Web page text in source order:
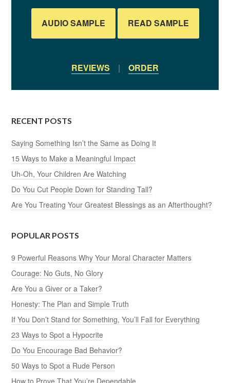
AUDIO SAMPLE READ SAMPLE
REVIEWS | ORDER
RECENT POSTS
Saying Something Isn’t the Same as Doing It
15 Ways to Make a Meaningful Impact
Uh-Oh, Your Children Are Watching
Do You Cut People Down for Standing Tall?
Are You Treating Your Greatest Blessings as an Afterthought?
POPULAR POSTS
9 Powerful Reasons Why Your Moral Character Matters
Courage: No Guts, No Glory
Are You a Giver or a Taker?
Honesty: The Plan and Simple Truth
If You Don’t Stand for Something, You’ll Fall for Everything
23 Ways to Spot a Hypocrite
Do You Encourage Bad Behavior?
50 Ways to Spot a Rude Person
How to Prove That You’re Dependable